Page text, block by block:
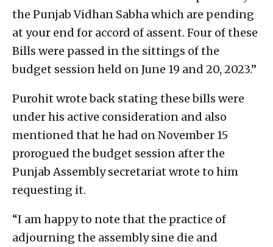
the Punjab Vidhan Sabha which are pending
at your end for accord of assent. Four of these
Bills were passed in the sittings of the
budget session held on June 19 and 20, 2023.”
Purohit wrote back stating these bills were
under his active consideration and also
mentioned that he had on November 15
prorogued the budget session after the
Punjab Assembly secretariat wrote to him
requesting it.
“I am happy to note that the practice of
adjourning the assembly sine die and